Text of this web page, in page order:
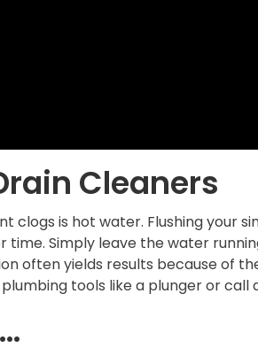
Cleaners
clogs is hot water. Flushing your
Simply leave the water
often yields results because of
tools like a plunger or call